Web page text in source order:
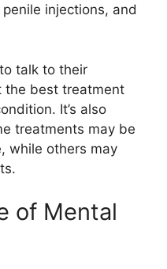
injections, and
talk to their
the best treatment
It’s also
treatments may be
while others may
of Mental